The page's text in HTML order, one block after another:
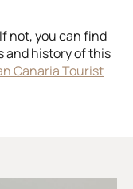
not, you can find
and history of this
Canaria Tourist